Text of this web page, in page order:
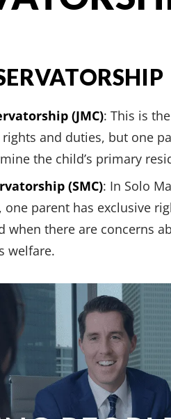
(JMC): This is
and duties, but one
the child’s primary
(SMC): In Solo
parent has exclusive
when there are concerns
welfare.